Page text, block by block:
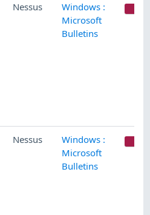
Nessus
Windows :
Microsoft
Bulletins
Nessus
Windows :
Microsoft
Bulletins